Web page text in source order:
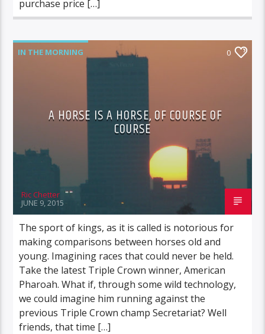
purchase price […]
IN THE MORNING 0
A HORSE IS A HORSE, OF COURSE OF
COURSE
Ric Chetter
JUNE 9, 2015
The sport of kings, as it is called is notorious for
making comparisons between horses old and
young. Imagining races that could never be held.
Take the latest Triple Crown winner, American
Pharoah. What if, through some wild technology,
we could imagine him running against the
previous Triple Crown champ Secretariat? Well
friends, that time […]